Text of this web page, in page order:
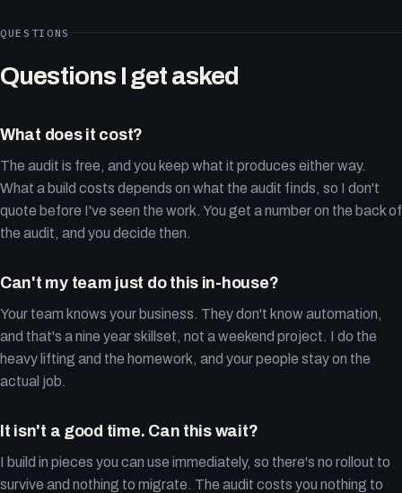
QUESTIONS
Questions I get asked
What does it cost?
The audit is free, and you keep what it produces either way.
What a build costs depends on what the audit finds, so I don't
quote before I've seen the work. You get a number on the back of
the audit, and you decide then.
Can't my team just do this in-house?
Your team knows your business. They don't know automation,
and that's a nine year skillset, not a weekend project. I do the
heavy lifting and the homework, and your people stay on the
actual job.
It isn't a good time. Can this wait?
I build in pieces you can use immediately, so there's no rollout to
survive and nothing to migrate. The audit costs you nothing to